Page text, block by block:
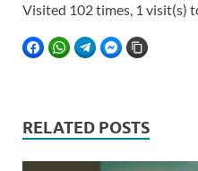
Visited 102 times, 1 visit(s)
FACEBOOKWHATSAPPTELEGRAMFACEBOOK
RELATED POSTS